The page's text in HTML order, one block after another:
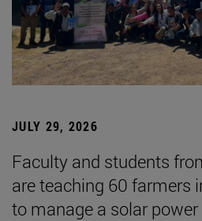
JULY 29, 2026
Faculty and students
are teaching 60 farmers
to manage a solar